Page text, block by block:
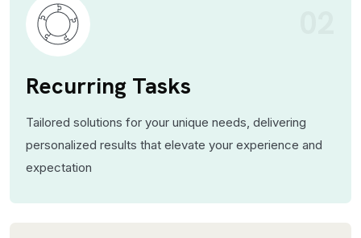
Recurring Tasks
Tailored solutions for your unique needs, delivering
personalized results that elevate your experience and
expectation